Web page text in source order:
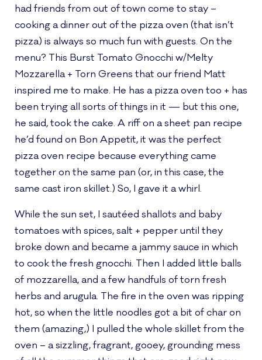
had friends from out of town come to stay –
cooking a dinner out of the pizza oven (that isn’t
pizza) is always so much fun with guests. On the
menu? This Burst Tomato Gnocchi w/Melty
Mozzarella + Torn Greens that our friend Matt
inspired me to make. He has a pizza oven too + has
been trying all sorts of things in it — but this one,
he said, took the cake. A riff on a sheet pan recipe
he’d found on Bon Appetit, it was the perfect
pizza oven recipe because everything came
together on the same pan (or, in this case, the
same cast iron skillet.) So, I gave it a whirl.
While the sun set, I sautéed shallots and baby
tomatoes with spices, salt + pepper until they
broke down and became a jammy sauce in which
to cook the fresh gnocchi. Then I added little balls
of mozzarella, and a few handfuls of torn fresh
herbs and arugula. The fire in the oven was ripping
hot, so when the little noodles got a bit of char on
them (amazing,) I pulled the whole skillet from the
oven – a sizzling, fragrant, gooey, grounding mess